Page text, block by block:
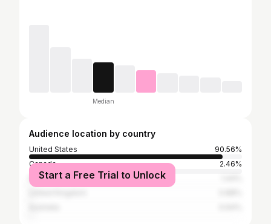
Median
Audience location by country
United States
90.56%
Canada
2.46%
Nigeria
Start a Free Trial to Unlock